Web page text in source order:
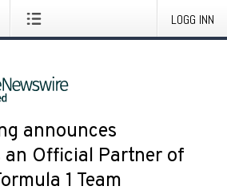
LOGG INN
announces
an Official Partner of
1 Team